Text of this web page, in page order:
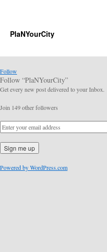
PlaNYourCity
Follow
Follow “PlaNYourCity”
Get every new post delivered to your Inbox.
Join 149 other followers
Powered by WordPress.com